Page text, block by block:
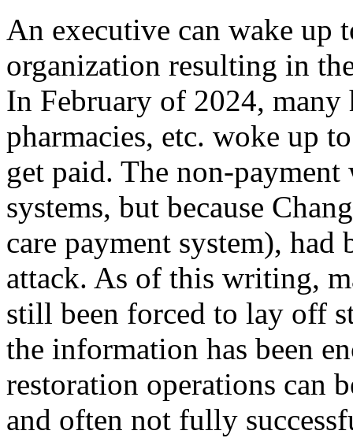
An executive can wake up
organization resulting in
In February of 2024, many
pharmacies, etc. woke up
get paid. The non-
systems, but because
care payment system), had
attack. As of this writing,
still been forced to lay off
the information has been
restoration operations can
and often not fully